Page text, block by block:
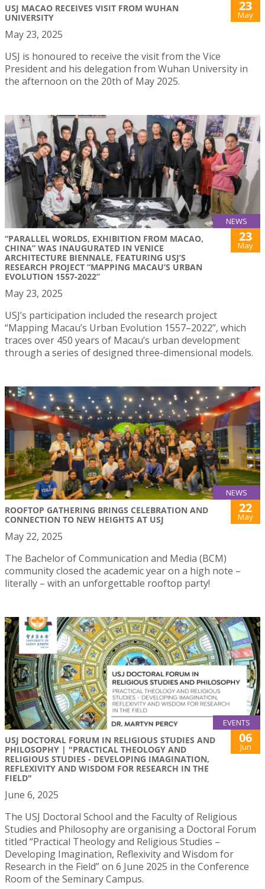
USJ MACAO RECEIVES VISIT FROM WUHAN
UNIVERSITY
23
May
May 23, 2025
USJ is honoured to receive the visit from the Vice
President and his delegation from Wuhan University in
the afternoon on the 20th of May 2025.
NEWS
“PARALLEL WORLDS, EXHIBITION FROM MACAO,
CHINA” WAS INAUGURATED IN VENICE
ARCHITECTURE BIENNALE, FEATURING USJ’S
RESEARCH PROJECT “MAPPING MACAU’S URBAN
EVOLUTION 1557-2022”
23
May
May 23, 2025
USJ’s participation included the research project
“Mapping Macau’s Urban Evolution 1557–2022”, which
traces over 450 years of Macau’s urban development
through a series of designed three-dimensional models.
NEWS
ROOFTOP GATHERING BRINGS CELEBRATION AND
CONNECTION TO NEW HEIGHTS AT USJ
22
May
May 22, 2025
The Bachelor of Communication and Media (BCM)
community closed the academic year on a high note –
literally – with an unforgettable rooftop party!
EVENTS
USJ DOCTORAL FORUM IN RELIGIOUS STUDIES AND
PHILOSOPHY | "PRACTICAL THEOLOGY AND
RELIGIOUS STUDIES - DEVELOPING IMAGINATION,
REFLEXIVITY AND WISDOM FOR RESEARCH IN THE
FIELD"
06
Jun
June 6, 2025
The USJ Doctoral School and the Faculty of Religious
Studies and Philosophy are organising a Doctoral Forum
titled “Practical Theology and Religious Studies –
Developing Imagination, Reflexivity and Wisdom for
Research in the Field” on 6 June 2025 in the Conference
Room of the Seminary Campus.